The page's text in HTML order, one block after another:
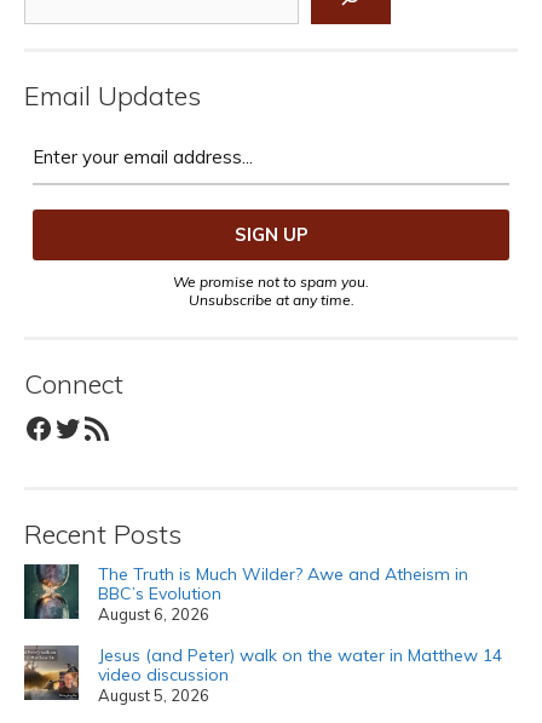
Email Updates
We promise not to spam you.
Unsubscribe at any time.
Connect
Facebook
Twitter
RSS Feed
Recent Posts
The Truth is Much Wilder? Awe and Atheism in
BBC’s Evolution
August 6, 2026
Jesus (and Peter) walk on the water in Matthew 14
video discussion
August 5, 2026